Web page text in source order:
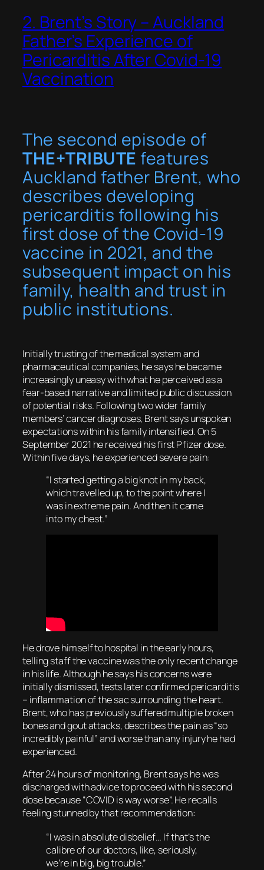
2. Brent’s Story – Auckland
Father’s Experience of
Pericarditis After Covid-19
Vaccination
The second episode of
THE+TRIBUTE features
Auckland father Brent, who
describes developing
pericarditis following his
first dose of the Covid-19
vaccine in 2021, and the
subsequent impact on his
family, health and trust in
public institutions.
Initially trusting of the medical system and
pharmaceutical companies, he says he became
increasingly uneasy with what he perceived as a
fear-based narrative and limited public discussion
of potential risks. Following two wider family
members’ cancer diagnoses, Brent says unspoken
expectations within his family intensified. On 5
September 2021 he received his first Pfizer dose.
Within five days, he experienced severe pain:
“I started getting a big knot in my back,
which travelled up, to the point where I
was in extreme pain. And then it came
into my chest.”
He drove himself to hospital in the early hours,
telling staff the vaccine was the only recent change
in his life. Although he says his concerns were
initially dismissed, tests later confirmed pericarditis
– inflammation of the sac surrounding the heart.
Brent, who has previously suffered multiple broken
bones and gout attacks, describes the pain as “so
incredibly painful” and worse than any injury he had
experienced.
After 24 hours of monitoring, Brent says he was
discharged with advice to proceed with his second
dose because “COVID is way worse”. He recalls
feeling stunned by that recommendation:
“I was in absolute disbelief… If that’s the
calibre of our doctors, like, seriously,
we’re in big, big trouble.”